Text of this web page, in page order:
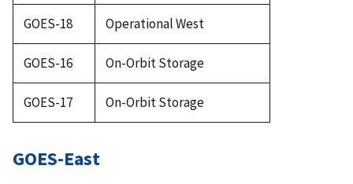
GOES-18 Operational West
GOES-16 On-Orbit Storage
GOES-17 On-Orbit Storage
GOES-East